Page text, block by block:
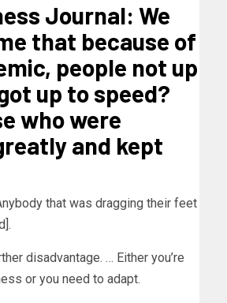
Journal: We
that because of
people not up
up to speed?
who were
and kept
that was dragging their feet
disadvantage. … Either you’re
or you need to adapt.